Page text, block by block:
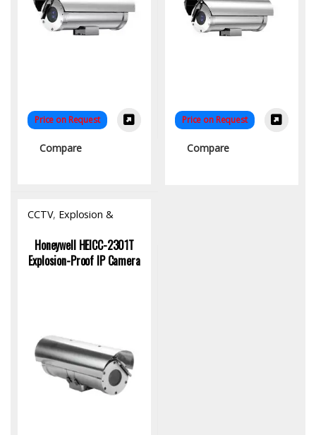
Price on Request
Compare
Price on Request
Compare
CCTV, Explosion &
Fireproof Product
Honeywell HEICC-2301T
Explosion-Proof IP Camera